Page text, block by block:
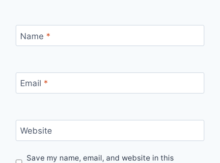
Name *
Email *
Website
Save my name, email, and website in this